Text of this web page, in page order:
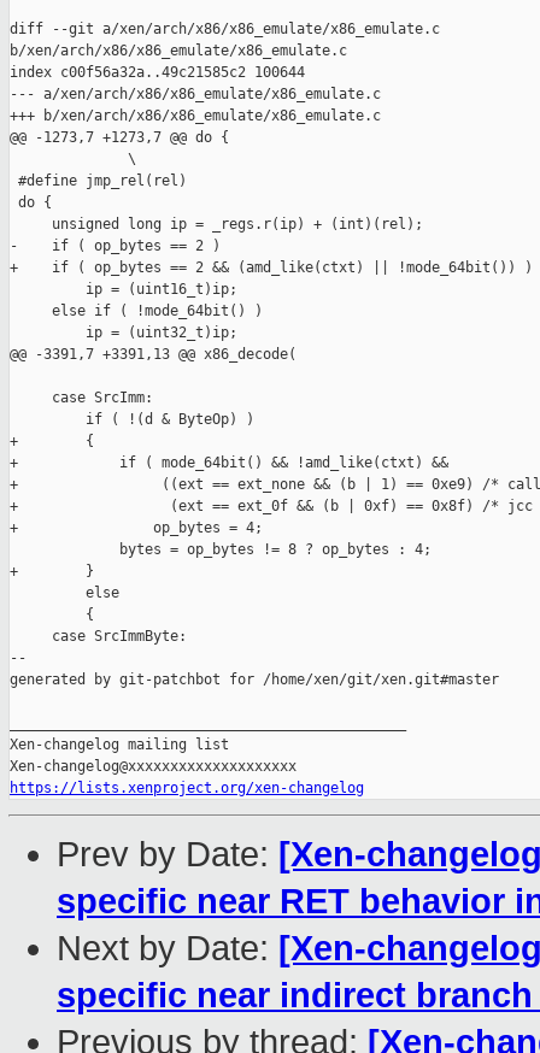
diff --git a/xen/arch/x86/x86_emulate/x86_emulate.c
b/xen/arch/x86/x86_emulate/x86_emulate.c
index c00f56a32a..49c21585c2 100644
--- a/xen/arch/x86/x86_emulate/x86_emulate.c
+++ b/xen/arch/x86/x86_emulate/x86_emulate.c
@@ -1273,7 +1273,7
              \
#define jmp_rel(rel)
do {
unsigned long ip = _regs.r(ip) + (int)(rel);
-    if ( op_bytes == 2 )
+    if ( op_bytes == 2 && (amd_like(ctxt) ||
ip = (uint16_t)ip;
else if ( !mode_64bit() )
ip = (uint32_t)ip;
@@ -3391,7 +3391,13 @@ x86_decode(
     case SrcImm:
         if ( !(d & ByteOp) )
+        {
+            if ( mode_64bit() && !amd_like(ctxt) &&
+                 ((ext == ext_none && (b | 1) == 0xe9) /*
+                  (ext == ext_0f && (b | 0xf) == 0x8f) /*
+                op_bytes = 4;
             bytes = op_bytes != 8 ? op_bytes : 4;
+        }
         else
         {
     case SrcImmByte:
--
generated by git-patchbot for /home/xen/git/xen.git#master
Xen-changelog mailing list
https://lists.xenproject.org/xen-changelog
Prev by Date: [Xen-
specific near RET behavior
Next by Date: [Xen-
specific near indirect
Previous by thread: [Xen-